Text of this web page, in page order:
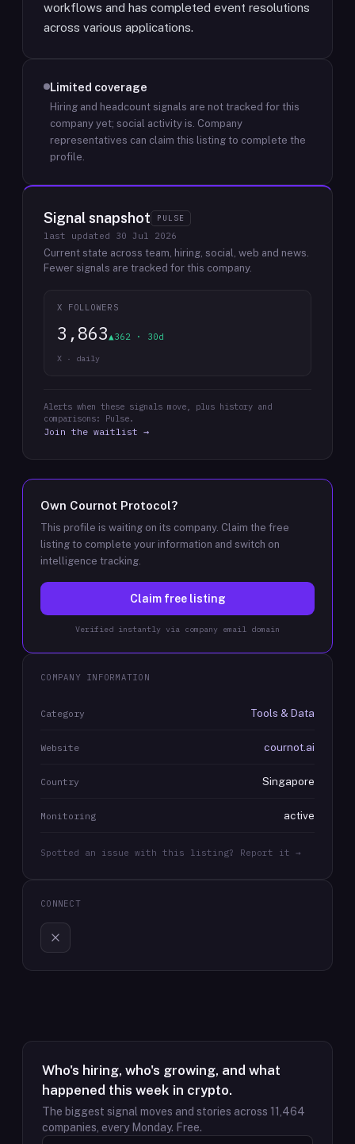
workflows and has completed event resolutions
across various applications.
Limited coverage
Hiring and headcount signals are not tracked for this
company yet; social activity is. Company
representatives can claim this listing to complete the
profile.
Signal snapshot PULSE
last updated 30 Jul 2026
Current state across team, hiring, social, web and news.
Fewer signals are tracked for this company.
X FOLLOWERS
3,863▲362 · 30d
X · daily
Alerts when these signals move, plus history and
comparisons: Pulse.
Join the waitlist →
Own Cournot Protocol?
This profile is waiting on its company. Claim the free
listing to complete your information and switch on
intelligence tracking.
Claim free listing
Verified instantly via company email domain
COMPANY INFORMATION
Category Tools & Data
Website cournot.ai
Country Singapore
Monitoring active
Spotted an issue with this listing? Report it →
CONNECT
Who's hiring, who's growing, and what
happened this week in crypto.
The biggest signal moves and stories across 11,464
companies, every Monday. Free.